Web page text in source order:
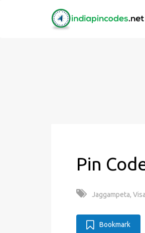
Pin
Jaggampeta,
Bookmark